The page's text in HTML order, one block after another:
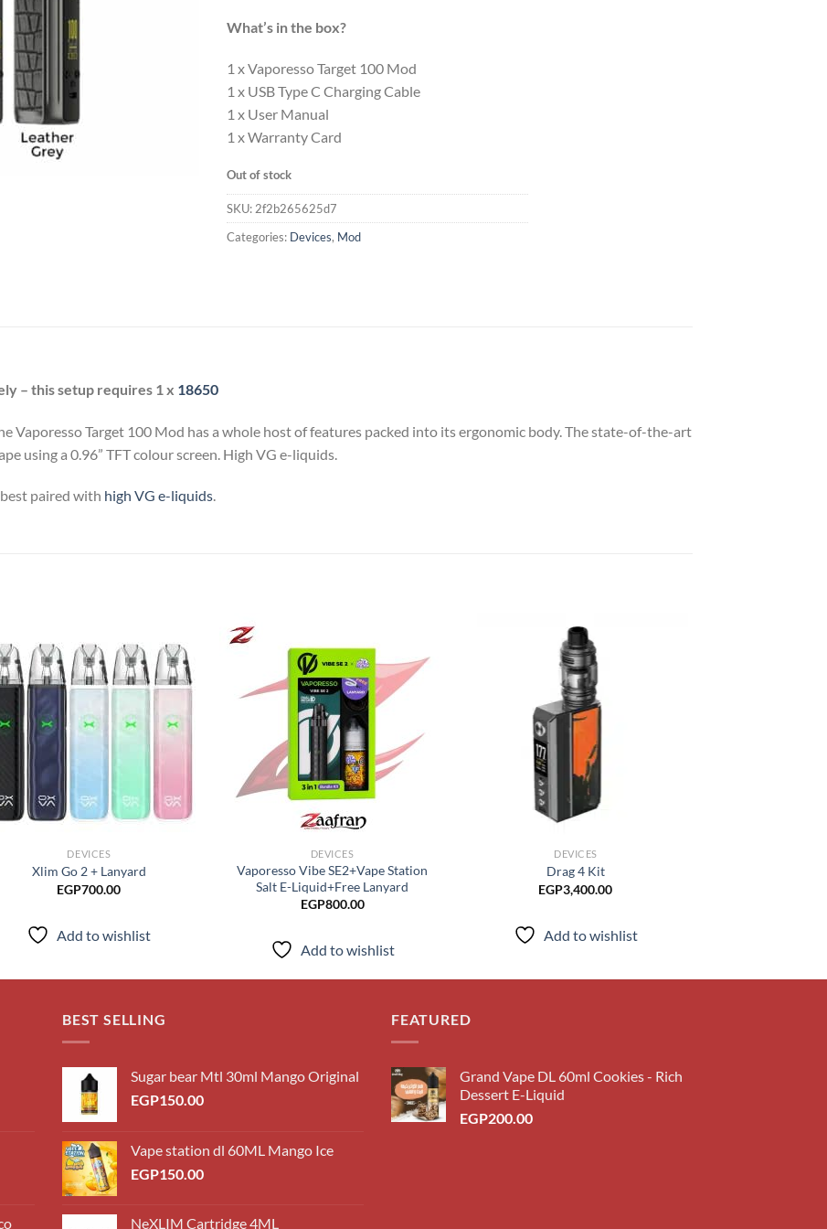
What’s in the box?
1 x Vaporesso Target 100 Mod
1 x USB Type C Charging Cable
1 x User Manual
1 x Warranty Card
Out of stock
SKU: 2f2b265625d7
Categories: Devices, Mod
– this setup requires 1 x 18650
Vaporesso Target 100 Mod has a whole host of features packed into its ergonomic body. The state-of-the-art
using a 0.96” TFT colour screen. High VG e-liquids.
paired with high VG e-liquids.
Add to
DEVICES
Xlim Go 2 + Lanyard
EGP700.00
Add to wishlist
DEVICES
Vaporesso Vibe SE2+Vape Station
Salt E-Liquid+Free Lanyard
EGP800.00
Add to wishlist
DEVICES
Drag 4 Kit
EGP3,400.00
Add to wishlist
BEST SELLING
Sugar bear Mtl 30ml Mango Original
EGP150.00
Vape station dl 60ML Mango Ice
EGP150.00
NeXLIM Cartridge 4ML
FEATURED
Grand Vape DL 60ml Cookies - Rich
Dessert E-Liquid
EGP200.00